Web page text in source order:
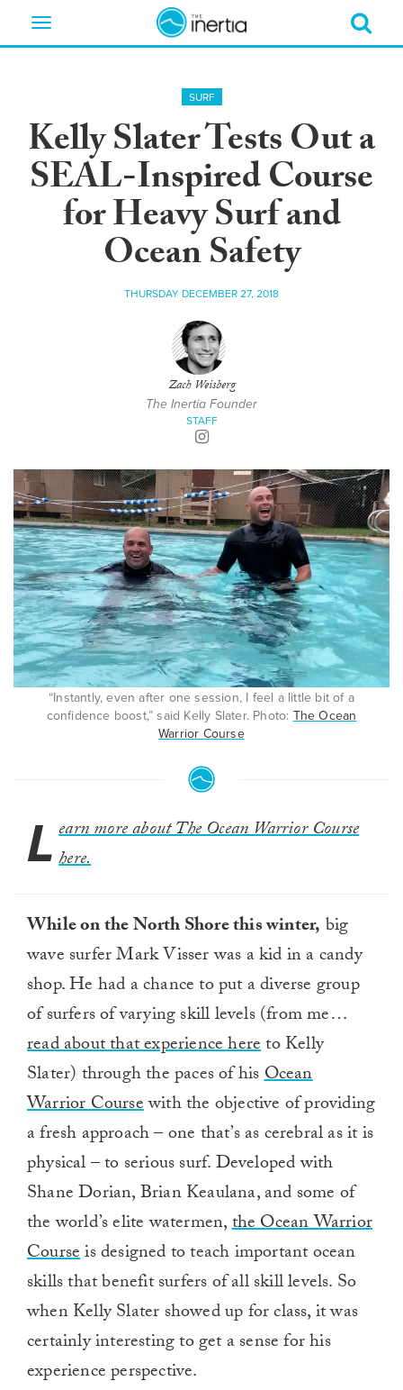
Toggle
SURF
Kelly Slater Tests Out a
SEAL-Inspired Course
for Heavy Surf and
Ocean Safety
THURSDAY DECEMBER 27, 2018
Zach Weisberg
The Inertia Founder
STAFF
“Instantly, even after one session, I feel a little bit of a
confidence boost,” said Kelly Slater. Photo: The Ocean
Warrior Course
L earn more about The Ocean Warrior Course
here.
While on the North Shore this winter, big
wave surfer Mark Visser was a kid in a candy
shop. He had a chance to put a diverse group
of surfers of varying skill levels (from me…
read about that experience hereto Kelly
Slater) through the paces of hisOcean
Warrior Coursewith the objective of providing
a fresh approach – one that’s as cerebral as it is
physical – to serious surf. Developed with
Shane Dorian, Brian Keaulana, and some of
the world’s elite watermen,the Ocean Warrior
Courseis designed to teach important ocean
skills that benefit surfers of all skill levels. So
when Kelly Slater showed up for class, it was
certainly interesting to get a sense for his
experience perspective.